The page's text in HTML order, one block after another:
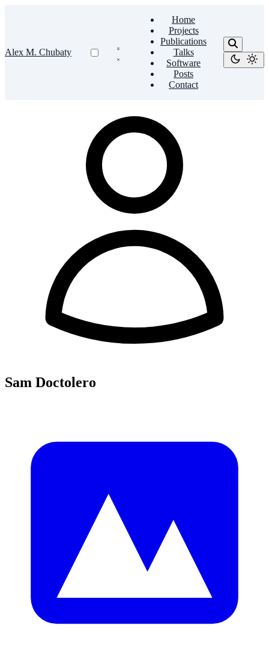
Alex M. Chubaty
Home
Projects
Publications
Talks
Software
Posts
Contact
Sam Doctolero